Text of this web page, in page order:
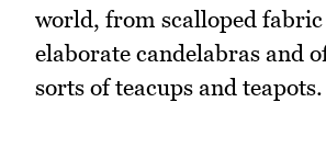
world, from scalloped
elaborate candelabras and
sorts of teacups and teapots.